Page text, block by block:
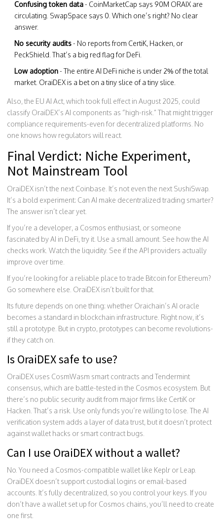
Confusing token data- CoinMarketCap says 90M ORAIX are
circulating. SwapSpace says 0. Which one’s right? No clear
answer.
No security audits- No reports from CertiK, Hacken, or
PeckShield. That’s a big red flag for DeFi.
Low adoption- The entire AI DeFi niche is under 2% of the total
market. OraiDEX is a bet on a tiny slice of a tiny slice.
Also, the EU AI Act, which took full effect in August 2025, could
classify OraiDEX’s AI components as “high-risk.” That might trigger
compliance requirements-even for decentralized platforms. No
one knows how regulators will react.
Final Verdict: Niche Experiment,
Not Mainstream Tool
OraiDEX isn’t the next Coinbase. It’s not even the next SushiSwap.
It’s a bold experiment: Can AI make decentralized trading smarter?
The answer isn’t clear yet.
If you’re a developer, a Cosmos enthusiast, or someone
fascinated by AI in DeFi, try it. Use a small amount. See how the AI
checks work. Watch the liquidity. See if the API providers actually
improve over time.
If you’re looking for a reliable place to trade Bitcoin for Ethereum?
Go somewhere else. OraiDEX isn’t built for that.
Its future depends on one thing: whether Oraichain’s AI oracle
becomes a standard in blockchain infrastructure. Right now, it’s
still a prototype. But in crypto, prototypes can become revolutions-
if they catch on.
Is OraiDEX safe to use?
OraiDEX uses CosmWasm smart contracts and Tendermint
consensus, which are battle-tested in the Cosmos ecosystem. But
there’s no public security audit from major firms like CertiK or
Hacken. That’s a risk. Use only funds you’re willing to lose. The AI
verification system adds a layer of data trust, but it doesn’t protect
against wallet hacks or smart contract bugs.
Can I use OraiDEX without a wallet?
No. You need a Cosmos-compatible wallet like Keplr or Leap.
OraiDEX doesn’t support custodial logins or email-based
accounts. It’s fully decentralized, so you control your keys. If you
don’t have a wallet set up for Cosmos chains, you’ll need to create
one first.